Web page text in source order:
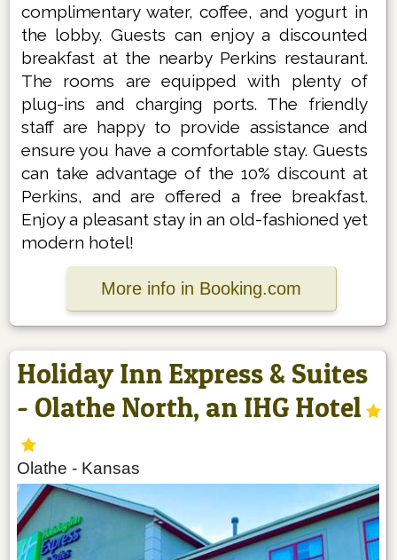
complimentary water, coffee, and yogurt in
the lobby. Guests can enjoy a discounted
breakfast at the nearby Perkins restaurant.
The rooms are equipped with plenty of
plug-ins and charging ports. The friendly
staff are happy to provide assistance and
ensure you have a comfortable stay. Guests
can take advantage of the 10% discount at
Perkins, and are offered a free breakfast.
Enjoy a pleasant stay in an old-fashioned yet
modern hotel!
More info in Booking.com
Holiday Inn Express & Suites
- Olathe North, an IHG Hotel
Olathe - Kansas